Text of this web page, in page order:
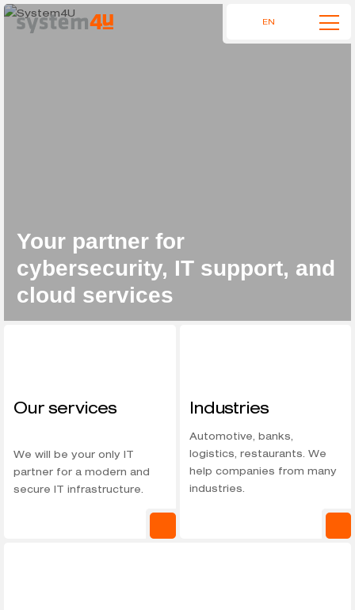
EN
Your partner for
cybersecurity, IT support, and
cloud services
Our services
We will be your only IT
partner for a modern and
secure IT infrastructure.
Industries
Automotive, banks,
logistics, restaurants. We
help companies from many
industries.